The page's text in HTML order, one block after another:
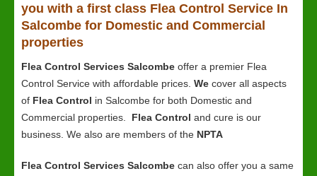
you with a first class Flea Control Service In
Salcombe for Domestic and Commercial
properties
Flea Control Services Salcombe offer a premier Flea
Control Service with affordable prices. We cover all aspects
of Flea Control in Salcombe for both Domestic and
Commercial properties. Flea Control and cure is our
business. We also are members of the NPTA
Flea Control Services Salcombe can also offer you a same